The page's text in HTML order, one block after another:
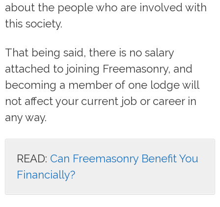
about the people who are involved with
this society.
That being said, there is no salary
attached to joining Freemasonry, and
becoming a member of one lodge will
not affect your current job or career in
any way.
READ: Can Freemasonry Benefit You
Financially?